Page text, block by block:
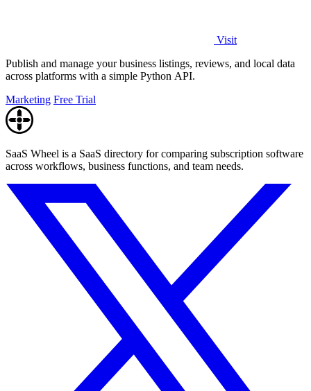
Visit
Publish and manage your business listings, reviews, and local data
across platforms with a simple Python API.
Marketing Free Trial
SaaS Wheel is a SaaS directory for comparing subscription software
across workflows, business functions, and team needs.